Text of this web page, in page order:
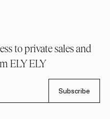
to private sales and
ELY ELY
Subscribe